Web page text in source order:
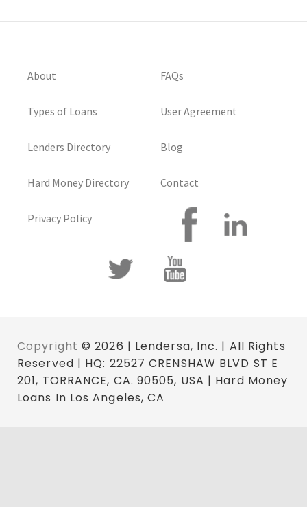
About
Types of Loans
Lenders Directory
Hard Money Directory
Privacy Policy
FAQs
User Agreement
Blog
Contact
Copyright © 2026 | Lendersa, Inc. | All Rights
Reserved | HQ: 22527 CRENSHAW BLVD ST E
201, TORRANCE, CA. 90505, USA | Hard Money
Loans In Los Angeles, CA